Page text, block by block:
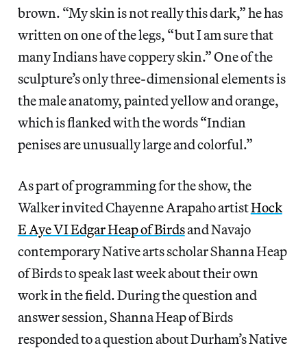
brown. “My skin is not really this dark,” he has
written on one of the legs, “but I am sure that
many Indians have coppery skin.” One of the
sculpture’s only three-dimensional elements is
the male anatomy, painted yellow and orange,
which is flanked with the words “Indian
penises are unusually large and colorful.”
As part of programming for the show, the
Walker invited Chayenne Arapaho artistHock
E Aye VI Edgar Heap of Birdsand Navajo
contemporary Native arts scholar Shanna Heap
of Birds to speak last week about their own
work in the field. During the question and
answer session, Shanna Heap of Birds
responded to a question about Durham’s Native